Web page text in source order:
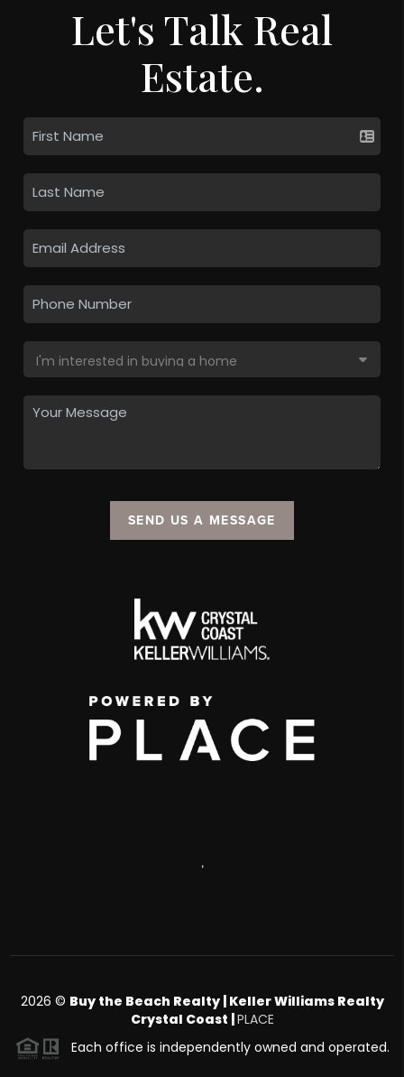
Let's Talk Real
Estate.
SEND US A MESSAGE
,
2026 © Buy the Beach Realty | Keller Williams Realty
Crystal Coast | PLACE
Each office is independently owned and operated.